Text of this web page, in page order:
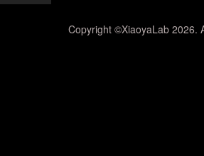
Copyright ©XiaoyaLab 2026.